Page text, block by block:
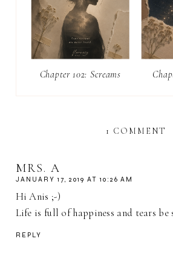
Chapter 102: Screams
1 COMMENT
MRS. A
JANUARY 17, 2019 AT 10:26 AM
Hi Anis ;-)
Life is full of happiness and tears be
REPLY